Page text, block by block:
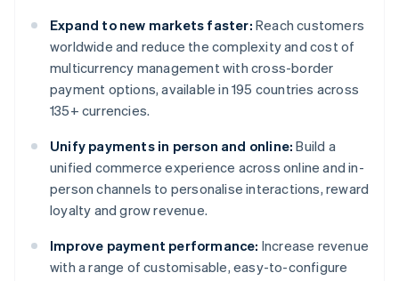
Expand to new markets faster: Reach customers
worldwide and reduce the complexity and cost of
multicurrency management with cross-border
payment options, available in 195 countries across
135+ currencies.
Unify payments in person and online: Build a
unified commerce experience across online and in-
person channels to personalise interactions, reward
loyalty and grow revenue.
Improve payment performance: Increase revenue
with a range of customisable, easy-to-configure